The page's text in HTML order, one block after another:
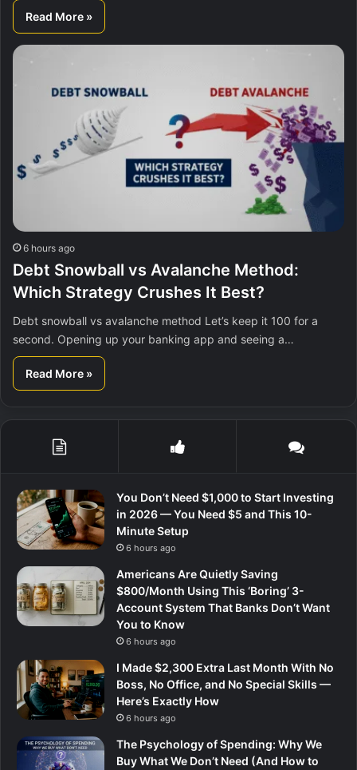
Read More »
6 hours ago
Debt Snowball vs Avalanche Method:
Which Strategy Crushes It Best?
Debt snowball vs avalanche method Let’s keep it 100 for a
second. Opening up your banking app and seeing a…
Read More »
You Don’t Need $1,000 to Start Investing
in 2026 — You Need $5 and This 10-
Minute Setup
6 hours ago
Americans Are Quietly Saving
$800/Month Using This ‘Boring’ 3-
Account System That Banks Don’t Want
You to Know
6 hours ago
I Made $2,300 Extra Last Month With No
Boss, No Office, and No Special Skills —
Here’s Exactly How
6 hours ago
The Psychology of Spending: Why We
Buy What We Don’t Need (And How to